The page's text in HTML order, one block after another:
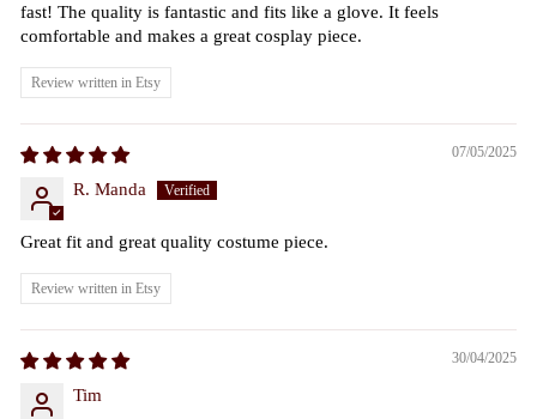
fast! The quality is fantastic and fits like a glove. It feels
comfortable and makes a great cosplay piece.
Review written in Etsy
07/05/2025
R. Manda
Great fit and great quality costume piece.
Review written in Etsy
30/04/2025
Tim